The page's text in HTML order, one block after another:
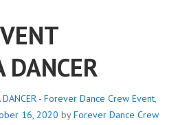
DANCER
DANCER - Forever Dance Crew Event,
16, 2020 byForever Dance Crew